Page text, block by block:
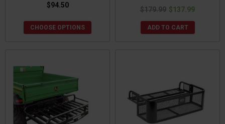
$94.50
CHOOSE OPTIONS
$179.99 $137.99
ADD TO CART